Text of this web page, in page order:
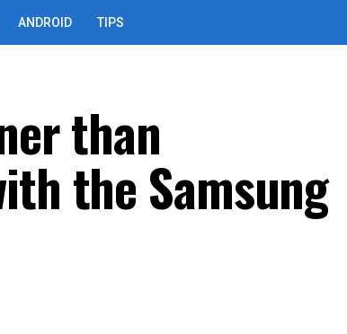
ANDROID TIPS
than
the Samsung